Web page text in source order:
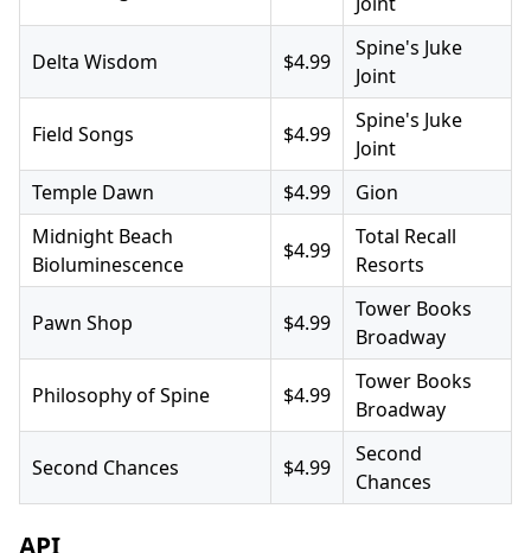
Delta Wisdom $4.99
Spine's Juke
Joint
Field Songs $4.99
Spine's Juke
Joint
Temple Dawn
$4.99
Gion
Midnight Beach
Bioluminescence
$4.99
Total Recall
Resorts
Pawn Shop $4.99
Tower Books
Broadway
Philosophy of Spine $4.99
Tower Books
Broadway
Second Chances $4.99
Second
Chances
API